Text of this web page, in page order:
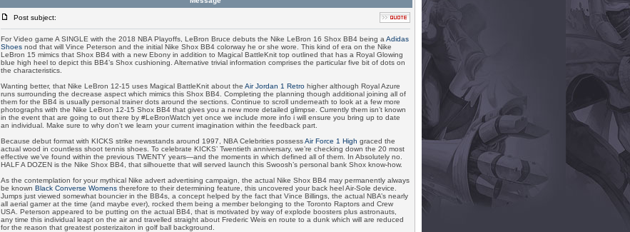
Post subject:
For Video game A SINGLE with the 2018 NBA Playoffs, LeBron Bruce debuts the Nike LeBron 16 Shox BB4 being a Adidas
Shoesnod that will Vince Peterson and the initial Nike Shox BB4 colorway he or she wore. This kind of era on the Nike
LeBron 15 mimics that Shox BB4 with a new Ebony in addition to Magical BattleKnit top outlined that has a Royal Glowing
blue high heel to depict this BB4’s Shox cushioning. Alternative trivial information comprises the particular five bit of dots on
the characteristics.
Wanting better, that Nike LeBron 12-15 uses Magical BattleKnit about the Air Jordan 1 Retrohigher although Royal Azure
runs surrounding the decrease aspect which mimics this Shox BB4. Completing the planning though additional joining all of
them for the BB4 is usually personal trainer dots around the sections. Continue to scroll underneath to look at a few more
photographs with the Nike LeBron 12-15 Shox BB4 that gives you a new more detailed glimpse. Currently them isn’t known
in the event that are going to out there by #LeBronWatch yet once we include more info i will ensure you bring up to date
an individual. Make sure to why don't we learn your current imagination within the feedback part.
Because debut format with KICKS strike newsstands around 1997, NBA Celebrities possessAir Force 1 High graced the
actual wood in countless shoot tennis shoes. To celebrate KICKS’ Twentieth anniversary, we’re checking down the 20 most
effective we’ve found within the previous TWENTY years—and the moments in which defined all of them. In Absolutely no.
HALF A DOZEN is the Nike Shox BB4, that silhouette that will served launch this Swoosh’s personal bank Shox know-how.
As the contemplation for your mythical Nike advert advertising campaign, the actual Nike Shox BB4 may permanently always
be known Black Converse Womenstherefore to their determining feature, this uncovered your back heel Air-Sole device.
Jumps just viewed somewhat bouncier in the BB4s, a concept helped by the fact that Vince Billings, the actual NBA’s nearly
all aerial gamer at the time (and maybe ever), rocked them being a member belonging to the Toronto Raptors and Crew
USA. Peterson appeared to be putting on the actual BB4, that is motivated by way of explode boosters plus astronauts,
any time this individual leapt on the air and travelled straight about Frederic Weis en route to a dunk which will are reduced
for the reason that greatest posterizaiton in golf ball background.